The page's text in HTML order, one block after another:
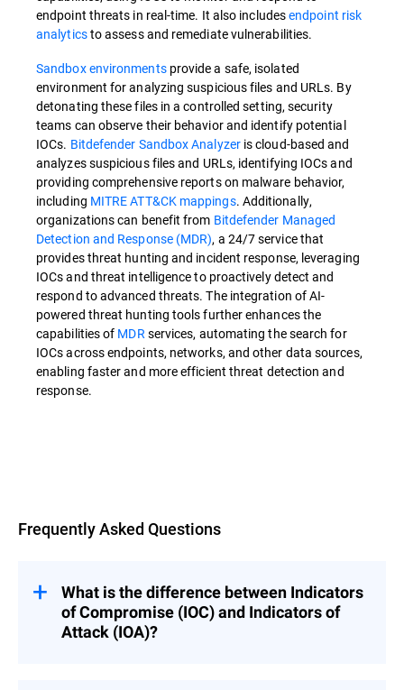
endpoint threats in real-time. It also includesendpoint risk
analyticsto assess and remediate vulnerabilities.
Sandbox environmentsprovide a safe, isolated
environment for analyzing suspicious files and URLs. By
detonating these files in a controlled setting, security
teams can observe their behavior and identify potential
IOCs. Bitdefender Sandbox Analyzeris cloud-based and
analyzes suspicious files and URLs, identifying IOCs and
providing comprehensive reports on malware behavior,
including MITRE ATT&CK mappings. Additionally,
organizations can benefit from Bitdefender Managed
Detection and Response (MDR), a 24/7 service that
provides threat hunting and incident response, leveraging
IOCs and threat intelligence to proactively detect and
respond to advanced threats. The integration of AI-
powered threat hunting tools further enhances the
capabilities of MDRservices, automating the search for
IOCs across endpoints, networks, and other data sources,
enabling faster and more efficient threat detection and
response.
Frequently Asked Questions
What is the difference between Indicators
of Compromise (IOC) and Indicators of
Attack (IOA)?